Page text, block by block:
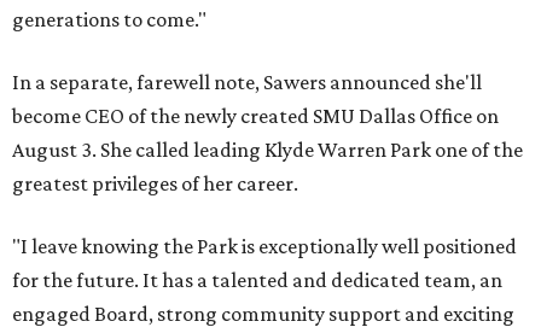
generations to come."
In a separate, farewell note, Sawers announced she'll
become CEO of the newly created SMU Dallas Office on
August 3. She called leading Klyde Warren Park one of the
greatest privileges of her career.
"I leave knowing the Park is exceptionally well positioned
for the future. It has a talented and dedicated team, an
engaged Board, strong community support and exciting